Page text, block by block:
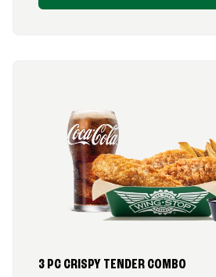
3 PC CRISPY TENDER COMBO